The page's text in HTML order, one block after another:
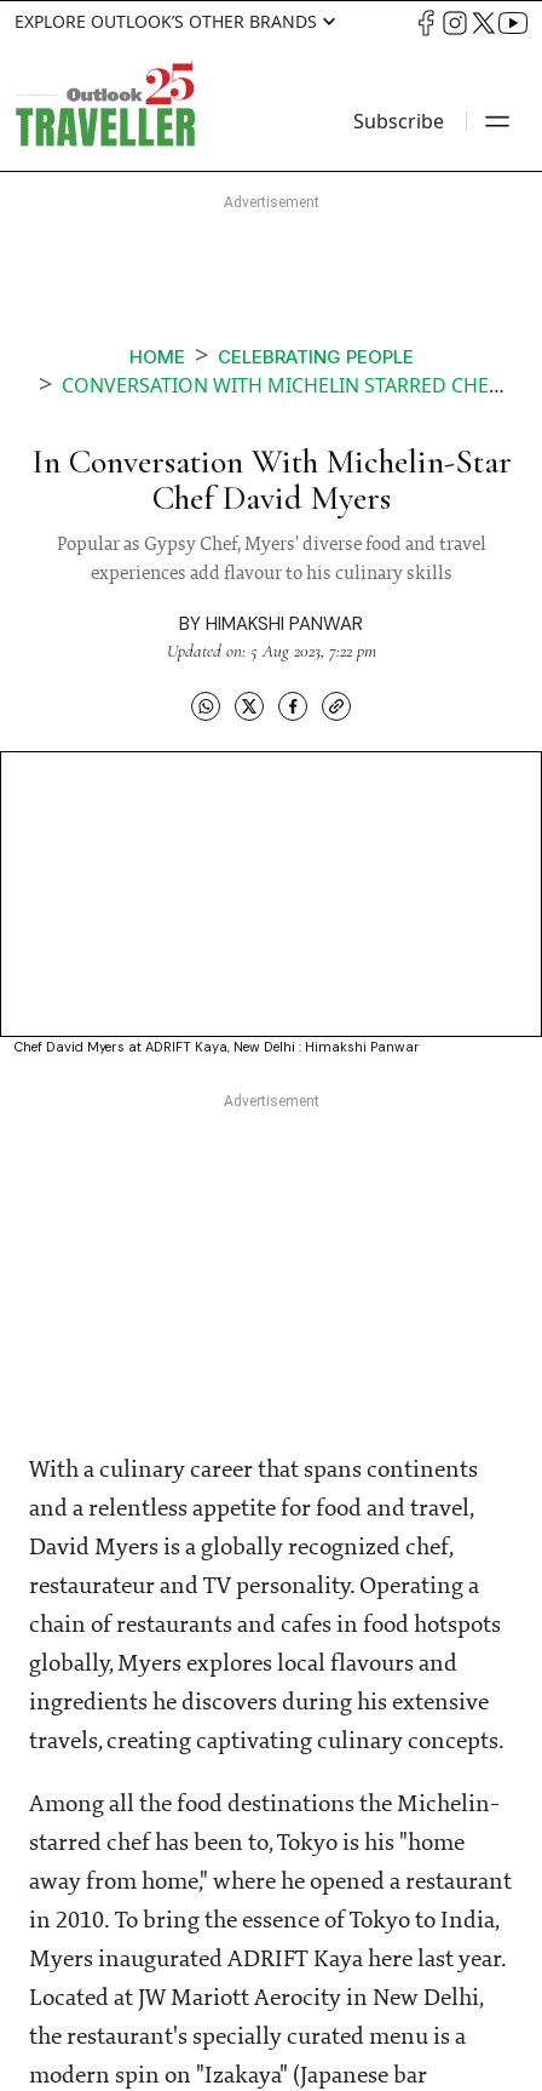
EXPLORE OUTLOOK’S OTHER BRANDS
Subscribe
HOME CELEBRATING PEOPLE
CONVERSATION WITH MICHELIN STARRED CHEF DAVID MYERS
In Conversation With Michelin-Star
Chef David Myers
Popular as Gypsy Chef, Myers' diverse food and travel
experiences add flavour to his culinary skills
BY HIMAKSHI PANWAR
Updated on: 5 Aug 2023, 7:22 pm
Chef David Myers at ADRIFT Kaya, New Delhi : Himakshi Panwar
With a culinary career that spans continents
and a relentless appetite for food and travel,
David Myers is a globally recognized chef,
restaurateur and TV personality. Operating a
chain of restaurants and cafes in food hotspots
globally, Myers explores local flavours and
ingredients he discovers during his extensive
travels, creating captivating culinary concepts.
Among all the food destinations the Michelin-
starred chef has been to, Tokyo is his "home
away from home," where he opened a restaurant
in 2010. To bring the essence of Tokyo to India,
Myers inaugurated ADRIFT Kaya here last year.
Located at JW Mariott Aerocity in New Delhi,
the restaurant's specially curated menu is a
modern spin on "Izakaya" (Japanese bar